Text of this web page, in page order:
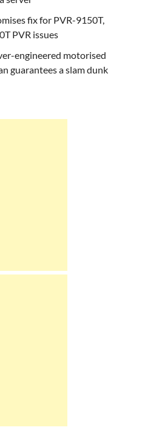
fix for PVR-9150T,
PVR issues
engineered motorised
guarantees a slam dunk